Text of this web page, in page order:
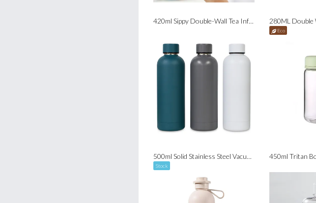
420ml Sippy Double-Wall Tea Infuser Bottle
Eco
500ml Solid Stainless Steel Vacuum Insulated Bottle
Stock